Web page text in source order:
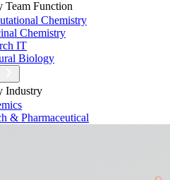
Team Function
Chemistry
Chemistry
IT
Biology
Industry
& Pharmaceutical